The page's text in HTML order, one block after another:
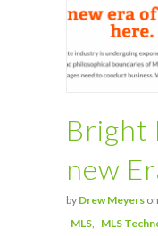
Bright
new
by Drew Meyers
MLS
MLS